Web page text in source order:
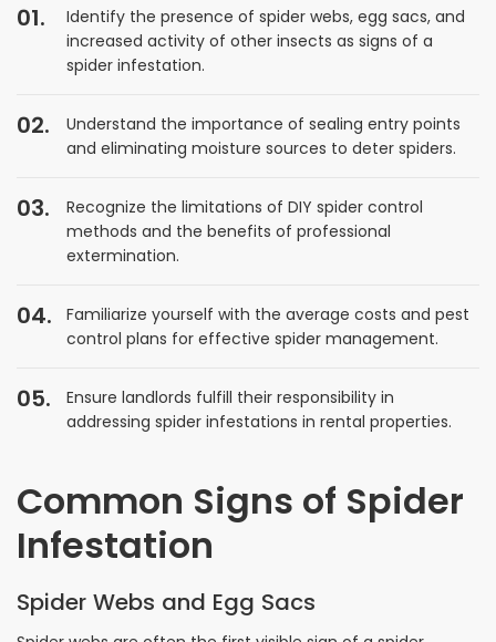
Identify the presence of spider webs, egg sacs, and
increased activity of other insects as signs of a
spider infestation.
Understand the importance of sealing entry points
and eliminating moisture sources to deter spiders.
Recognize the limitations of DIY spider control
methods and the benefits of professional
extermination.
Familiarize yourself with the average costs and pest
control plans for effective spider management.
Ensure landlords fulfill their responsibility in
addressing spider infestations in rental properties.
Common Signs of Spider
Infestation
Spider Webs and Egg Sacs